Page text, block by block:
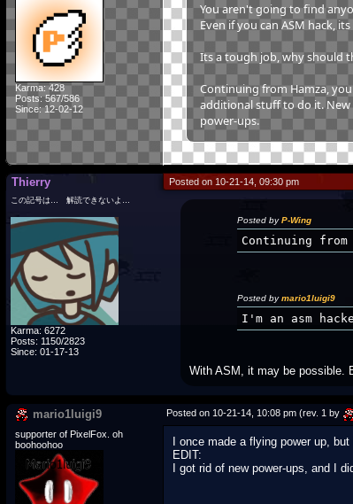
Karma: 428
Posts: 567/586
Since: 12-02-12
You aren't going to find
Even if you can ASM hack,
Its a tough job, why should
Continuing from Hamza,
additional stuff to do it. New
power-ups.
Thierry Posted on 10-21-14, 09:30 pm
この記号は… 解読できないよ…
Karma: 6272
Posts: 1150/2823
Since: 01-17-13
Posted byP-Wing
Continuing
Posted bymario1luigi9
I'm an asm
With ASM, it may be possible.
mario1luigi9 Posted on 10-21-14, 10:08 pm (rev. 1 by
supporter of PixelFox. oh
boohoohoo
I once made a flying power up,
EDIT:
I got rid of new power-ups, and I